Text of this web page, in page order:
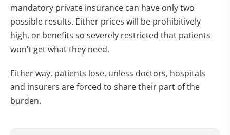
mandatory private insurance can have only two
possible results. Either prices will be prohibitively
high, or benefits so severely restricted that patients
won’t get what they need.
Either way, patients lose, unless doctors, hospitals
and insurers are forced to share their part of the
burden.